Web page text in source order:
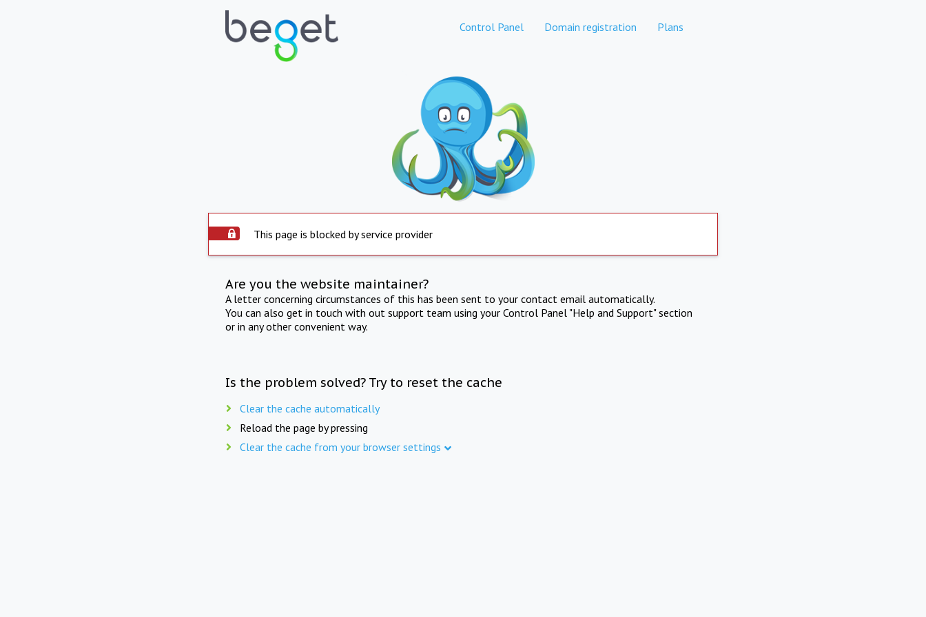
Control Panel Domain registration Plans
This page is blocked by service provider
Are you the website maintainer?
A letter concerning circumstances of this has been sent to your contact email automatically.
You can also get in touch with out support team using your Control Panel "Help and Support" section
or in any other convenient way.
Is the problem solved? Try to reset the cache
Clear the cache automatically
Reload the page by pressing
Clear the cache from your browser settings